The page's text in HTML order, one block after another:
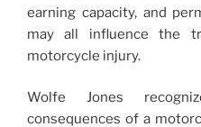
earning capacity, and
may all influence the
motorcycle injury.
Wolfe Jones
consequences of a